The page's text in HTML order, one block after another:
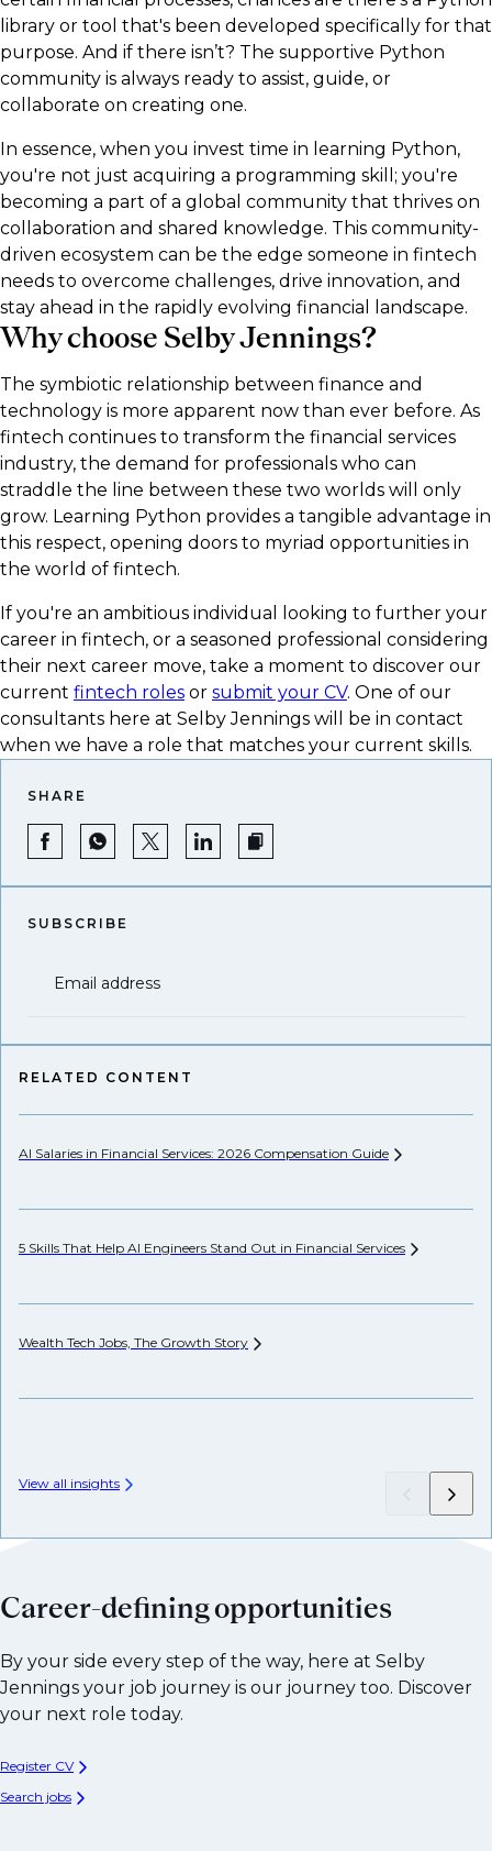
library or tool that's been developed specifically for that
purpose. And if there isn’t? The supportive Python
community is always ready to assist, guide, or
collaborate on creating one.
In essence, when you invest time in learning Python,
you're not just acquiring a programming skill; you're
becoming a part of a global community that thrives on
collaboration and shared knowledge. This community-
driven ecosystem can be the edge someone in fintech
needs to overcome challenges, drive innovation, and
stay ahead in the rapidly evolving financial landscape.
Why choose Selby Jennings?
The symbiotic relationship between finance and
technology is more apparent now than ever before. As
fintech continues to transform the financial services
industry, the demand for professionals who can
straddle the line between these two worlds will only
grow. Learning Python provides a tangible advantage in
this respect, opening doors to myriad opportunities in
the world of fintech.
If you're an ambitious individual looking to further your
career in fintech, or a seasoned professional considering
their next career move, take a moment to discover our
current fintech roles or submit your CV. One of our
consultants here at Selby Jennings will be in contact
when we have a role that matches your current skills.
SHARE
SUBSCRIBE
Email address
RELATED CONTENT
AI Salaries in Financial Services: 2026 Compensation Guide
5 Skills That Help AI Engineers Stand Out in Financial Services
Wealth Tech Jobs, The Growth Story
View all insights
Career-defining opportunities
By your side every step of the way, here at Selby
Jennings your job journey is our journey too. Discover
your next role today.
Register CV
Search jobs